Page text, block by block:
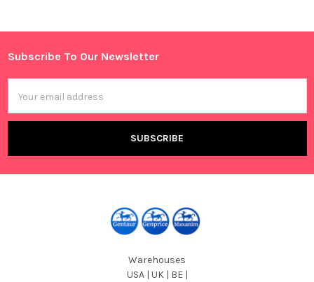
Sidebar
Footer
Subscribe To Our Newsletter
Address
Warehouses
USA | UK | BE |